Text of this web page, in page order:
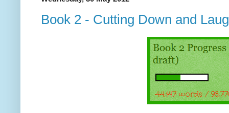
Book 2 - Cutting Down and